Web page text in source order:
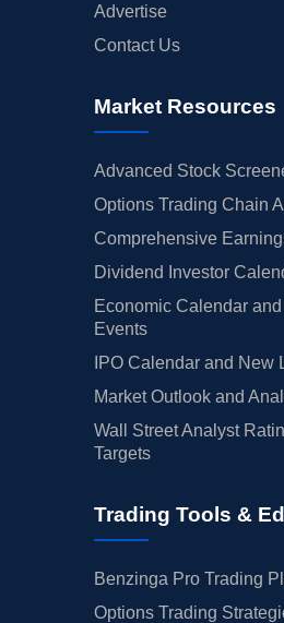
Advertise
Contact Us
Market Resources
Advanced Stock
Options Trading Chain
Comprehensive
Dividend Investor
Economic Calendar
Events
IPO Calendar and New
Market Outlook and
Wall Street Analyst
Targets
Trading Tools &
Benzinga Pro Trading
Options Trading